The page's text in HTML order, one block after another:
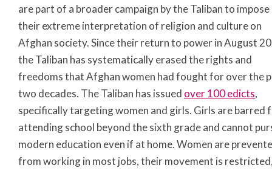
are part of a broader campaign by the Taliban to impose
their extreme interpretation of religion and culture on
Afghan society. Since their return to power in August
the Taliban has systematically erased the rights and
freedoms that Afghan women had fought for over the
two decades. The Taliban has issued over 100 edicts,
specifically targeting women and girls. Girls are barred
attending school beyond the sixth grade and cannot
modern education even if at home. Women are
from working in most jobs, their movement is